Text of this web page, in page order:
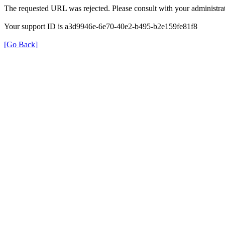
The requested URL was rejected. Please consult with your
Your support ID is a3d9946e-6e70-40e2-b495-b2e159fe81f8
[Go Back]